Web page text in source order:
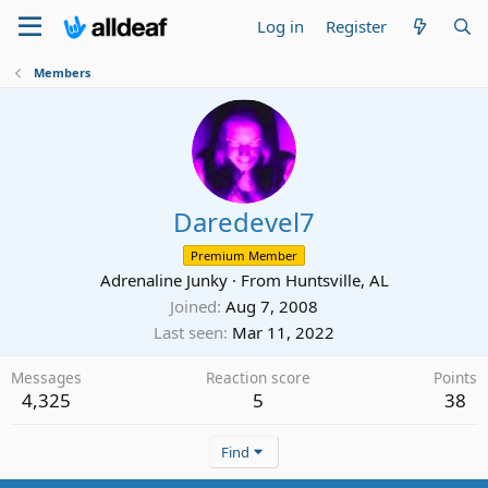
Log in Register
Members
Daredevel7
Premium Member
Adrenaline Junky · From Huntsville, AL
Joined Aug 7, 2008
Last seen Mar 11, 2022
Messages
4,325
Reaction score
5
Points
38
Find